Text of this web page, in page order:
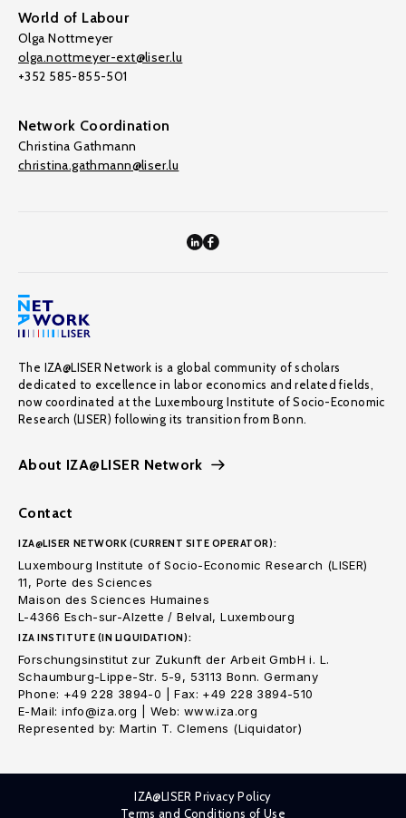
World of Labour
Olga Nottmeyer
olga.nottmeyer-ext@liser.lu
+352 585-855-501
Network Coordination
Christina Gathmann
christina.gathmann@liser.lu
The IZA@LISER Network is a global community of scholars
dedicated to excellence in labor economics and related fields,
now coordinated at the Luxembourg Institute of Socio-Economic
Research (LISER) following its transition from Bonn.
About IZA@LISER Network
Contact
IZA@LISER NETWORK (CURRENT SITE OPERATOR):
Luxembourg Institute of Socio-Economic Research (LISER)
11, Porte des Sciences
Maison des Sciences Humaines
L-4366 Esch-sur-Alzette / Belval, Luxembourg
IZA INSTITUTE (IN LIQUIDATION):
Forschungsinstitut zur Zukunft der Arbeit GmbH i. L.
Schaumburg-Lippe-Str. 5-9, 53113 Bonn. Germany
Phone: +49 228 3894-0 | Fax: +49 228 3894-510
E-Mail: info@iza.org | Web: www.iza.org
Represented by: Martin T. Clemens (Liquidator)
IZA@LISER Privacy Policy
Terms and Conditions of Use